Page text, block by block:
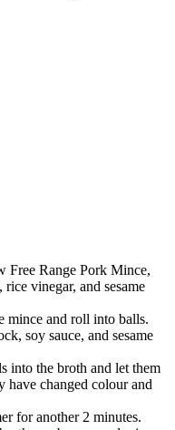
Free Range Pork Mince,
vinegar, and sesame
mince and roll into balls.
soy sauce, and sesame
into the broth and let them
have changed colour and
for another 2 minutes.